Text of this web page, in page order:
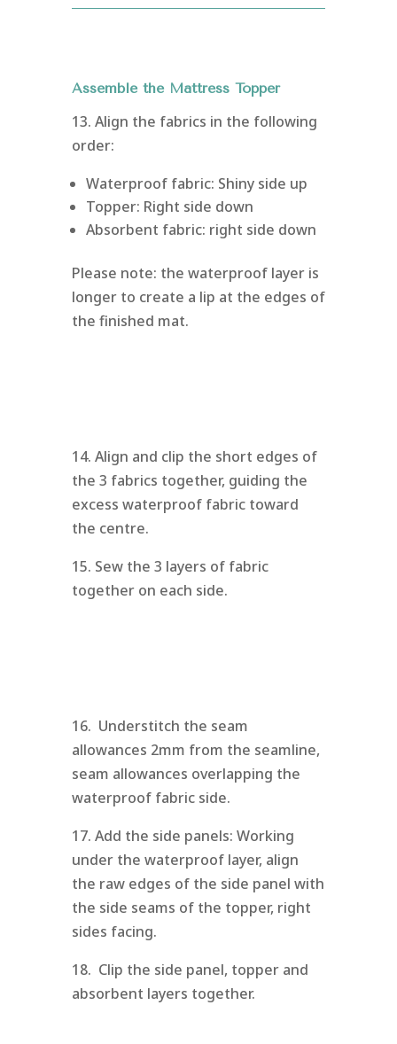
Assemble the Mattress Topper
13. Align the fabrics in the following
order:
Waterproof fabric: Shiny side up
Topper: Right side down
Absorbent fabric: right side down
Please note: the waterproof layer is
longer to create a lip at the edges of
the finished mat.
14. Align and clip the short edges of
the 3 fabrics together, guiding the
excess waterproof fabric toward
the centre.
15. Sew the 3 layers of fabric
together on each side.
16. Understitch the seam
allowances 2mm from the seamline,
seam allowances overlapping the
waterproof fabric side.
17. Add the side panels: Working
under the waterproof layer, align
the raw edges of the side panel with
the side seams of the topper, right
sides facing.
18. Clip the side panel, topper and
absorbent layers together.